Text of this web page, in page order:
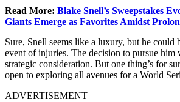
Read More: Blake Snell’s Sweepstakes
Giants Emerge as Favorites Amidst
Sure, Snell seems like a luxury, but he could
event of injuries. The decision to pursue him
strategic consideration. But one thing’s for
open to exploring all avenues for a World
ADVERTISEMENT